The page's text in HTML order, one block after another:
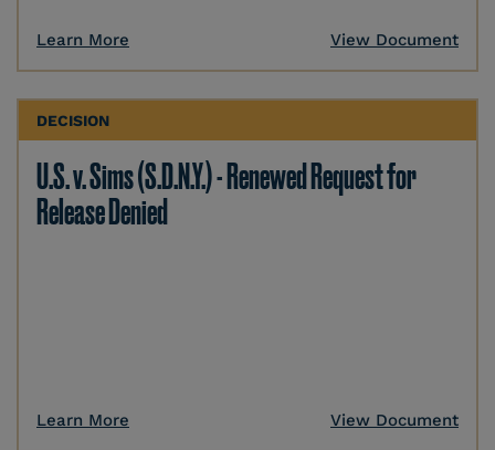
Learn More View Document
DECISION
U.S. v. Sims (S.D.N.Y.) - Renewed Request for
Release Denied
Learn More View Document